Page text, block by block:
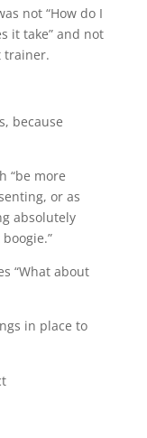
not “How do I
it take” and not
trainer.
because
“be more
or as
absolutely
“What about
in place to